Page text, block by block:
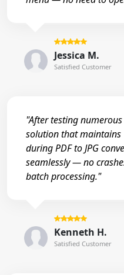
Jessica M.
Satisfied Customer
"After testing
solution that
during PDF to JPG
seamlessly — no
batch processing."
Kenneth H.
Satisfied Customer